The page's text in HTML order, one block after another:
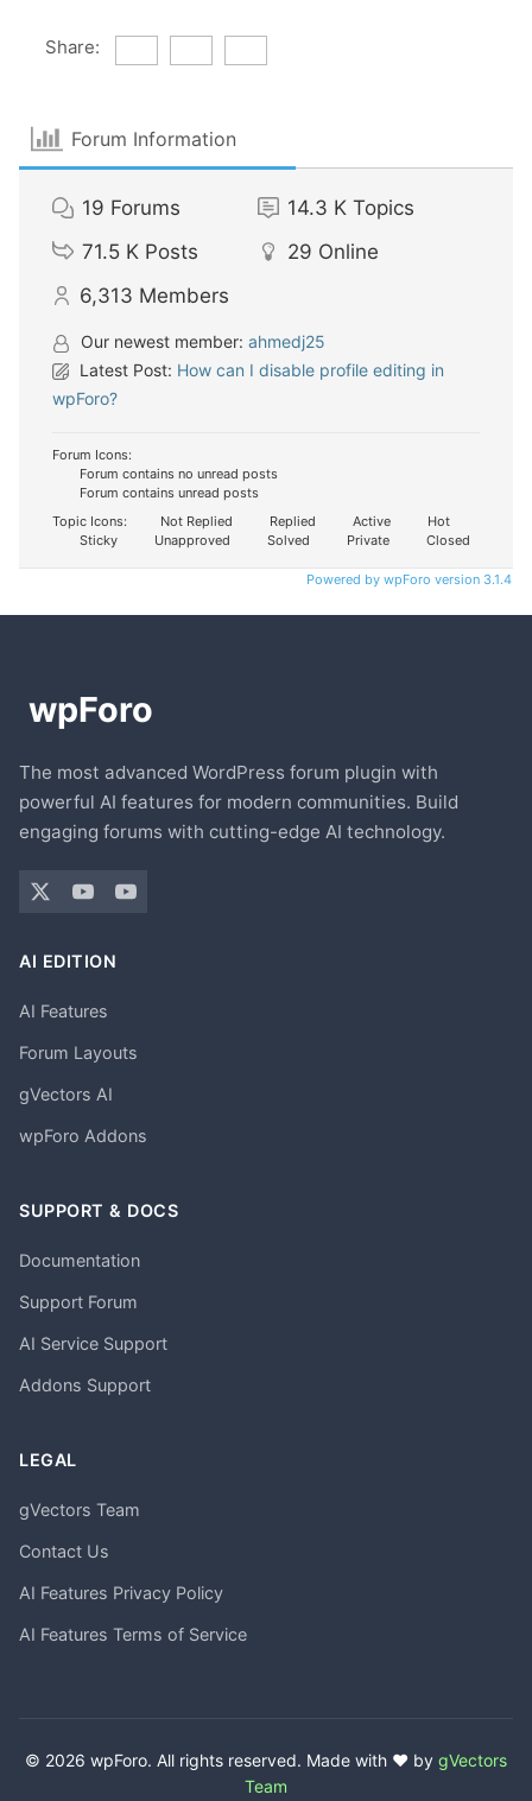
Share:
Forum Information
19 Forums 14.3 K Topics
71.5 K Posts 29 Online
6,313 Members
Our newest member: ahmedj25
Latest Post: How can I disable profile editing in
wpForo?
Forum Icons:
Forum contains no unread posts
Forum contains unread posts
Topic Icons:
Not Replied Replied Active
Hot
Sticky
Unapproved Solved Private Closed
Powered by wpForo version 3.1.4
The most advanced WordPress forum plugin with
powerful AI features for modern communities. Build
engaging forums with cutting-edge AI technology.
AI EDITION
AI Features
Forum Layouts
gVectors AI
wpForo Addons
SUPPORT & DOCS
Documentation
Support Forum
AI Service Support
Addons Support
LEGAL
gVectors Team
Contact Us
AI Features Privacy Policy
AI Features Terms of Service
© 2026 wpForo. All rights reserved. Made with ❤️ by gVectors
Team